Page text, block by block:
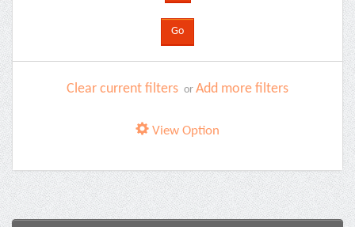
Clear current filters or Add more filters
View Option